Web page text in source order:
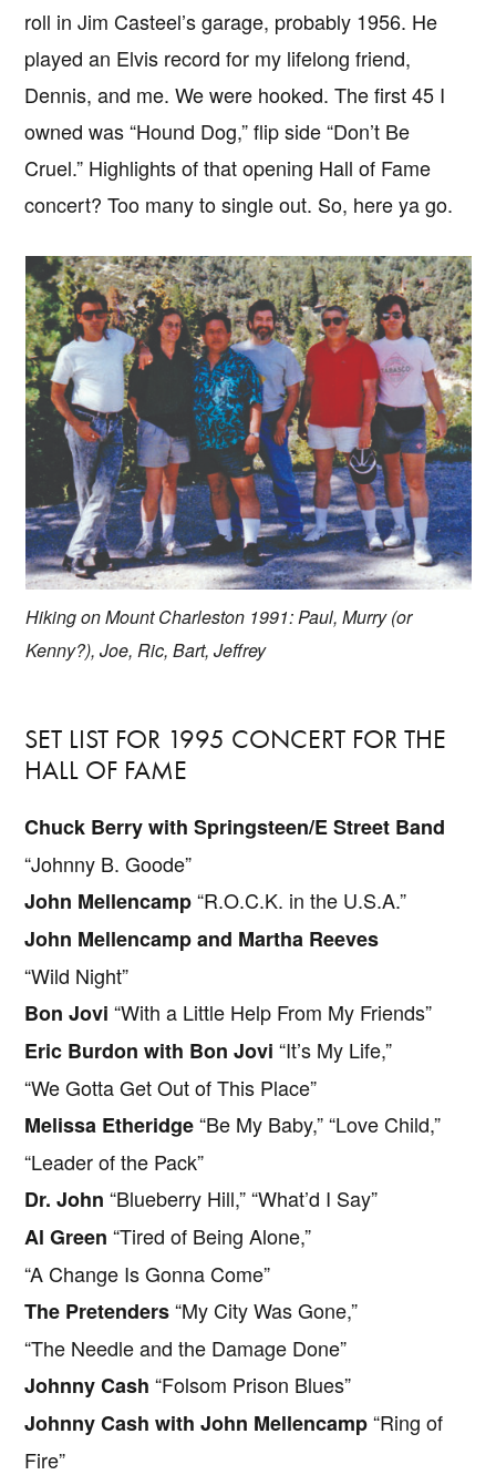
roll in Jim Casteel’s garage, probably 1956. He
played an Elvis record for my lifelong friend,
Dennis, and me. We were hooked. The first 45 I
owned was “Hound Dog,” flip side “Don’t Be
Cruel.” Highlights of that opening Hall of Fame
concert? Too many to single out. So, here ya go.
Hiking on Mount Charleston 1991: Paul, Murry (or
Kenny?), Joe, Ric, Bart, Jeffrey
SET LIST FOR 1995 CONCERT FOR THE
HALL OF FAME
Chuck Berry with Springsteen/E Street Band
“Johnny B. Goode”
John Mellencamp“R.O.C.K. in the U.S.A.”
John Mellencamp and Martha Reeves
“Wild Night”
Bon Jovi “With a Little Help From My Friends”
Eric Burdon with Bon Jovi “It’s My Life,”
“We Gotta Get Out of This Place”
Melissa Etheridge“Be My Baby,” “Love Child,”
“Leader of the Pack”
Dr. John“Blueberry Hill,” “What’d I Say”
Al Green “Tired of Being Alone,”
“A Change Is Gonna Come”
The Pretenders“My City Was Gone,”
“The Needle and the Damage Done”
Johnny Cash “Folsom Prison Blues”
Johnny Cash with John Mellencamp“Ring of
Fire”